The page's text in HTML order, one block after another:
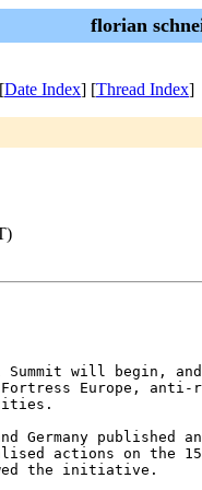
florian
Date Index] [Thread Index]
Summit will begin, and
Europe, anti-
Germany published an
actions on the 15
the initiative.